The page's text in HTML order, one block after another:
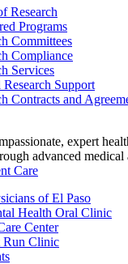
Research
Programs
Committees
Compliance
Services
Support
Contracts and
expert
advanced medical
Care
of El Paso
Health Oral Clinic
Center
Run Clinic